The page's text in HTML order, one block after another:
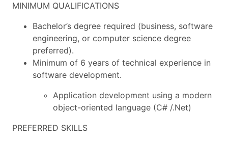
MINIMUM QUALIFICATIONS
Bachelor’s degree required (business, software
engineering, or computer science degree
preferred).
Minimum of 6 years of technical experience in
software development.
Application development using a modern
object-oriented language (C# /.Net)
PREFERRED SKILLS